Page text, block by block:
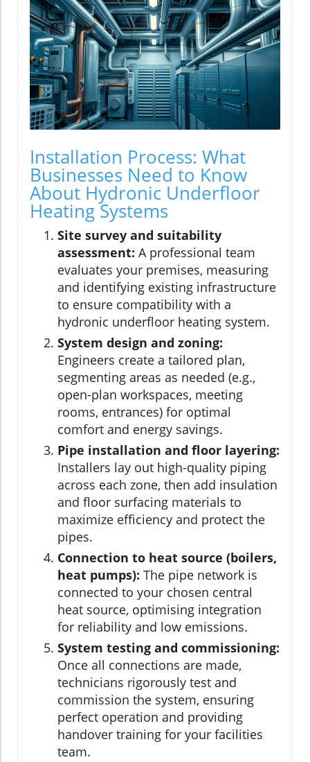
Installation Process: What
Businesses Need to Know
About Hydronic Underfloor
Heating Systems
Site survey and suitability
assessment: A professional team
evaluates your premises, measuring
and identifying existing infrastructure
to ensure compatibility with a
hydronic underfloor heating system.
System design and zoning:
Engineers create a tailored plan,
segmenting areas as needed (e.g.,
open-plan workspaces, meeting
rooms, entrances) for optimal
comfort and energy savings.
Pipe installation and floor layering:
Installers lay out high-quality piping
across each zone, then add insulation
and floor surfacing materials to
maximize efficiency and protect the
pipes.
Connection to heat source (boilers,
heat pumps): The pipe network is
connected to your chosen central
heat source, optimising integration
for reliability and low emissions.
System testing and commissioning:
Once all connections are made,
technicians rigorously test and
commission the system, ensuring
perfect operation and providing
handover training for your facilities
team.